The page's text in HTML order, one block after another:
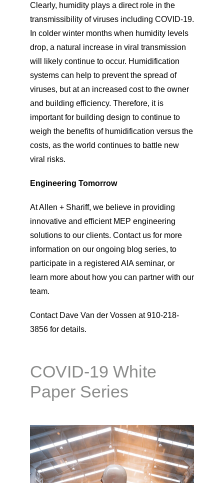
Clearly, humidity plays a direct role in the
transmissibility of viruses including COVID-19.
In colder winter months when humidity levels
drop, a natural increase in viral transmission
will likely continue to occur. Humidification
systems can help to prevent the spread of
viruses, but at an increased cost to the owner
and building efficiency. Therefore, it is
important for building design to continue to
weigh the benefits of humidification versus the
costs, as the world continues to battle new
viral risks.
Engineering Tomorrow
At Allen + Shariff, we believe in providing
innovative and efficient MEP engineering
solutions to our clients. Contact us for more
information on our ongoing blog series, to
participate in a registered AIA seminar, or
learn more about how you can partner with our
team.
Contact Dave Van der Vossen at 910-218-
3856 for details.
COVID-19 White
Paper Series